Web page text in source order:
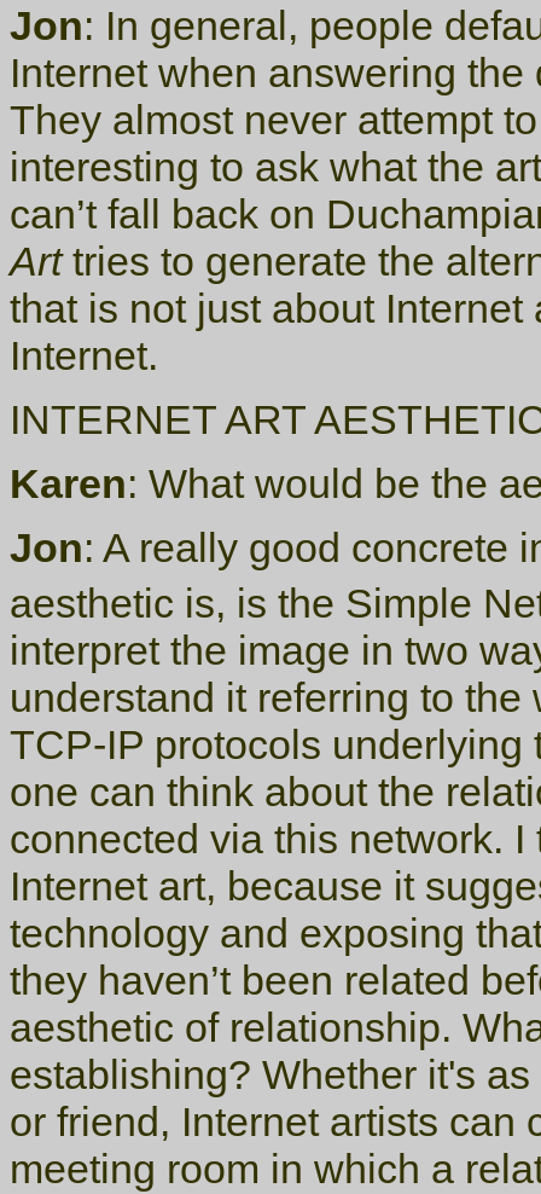
Jon: In general, people
Internet when answering
They almost never attempt
interesting to ask what the
can’t fall back on
Arttries to generate the
that is not just about
Internet.
INTERNET ART
Karen: What would be the
Jon: A really good concrete
aesthetic is, is the Simple
interpret the image in two
understand it referring to
TCP-IP protocols underlying
one can think about the
connected via this network.
Internet art, because it
technology and exposing
they haven’t been related
aesthetic of relationship.
establishing? Whether it's
or friend, Internet artists can
meeting room in which a